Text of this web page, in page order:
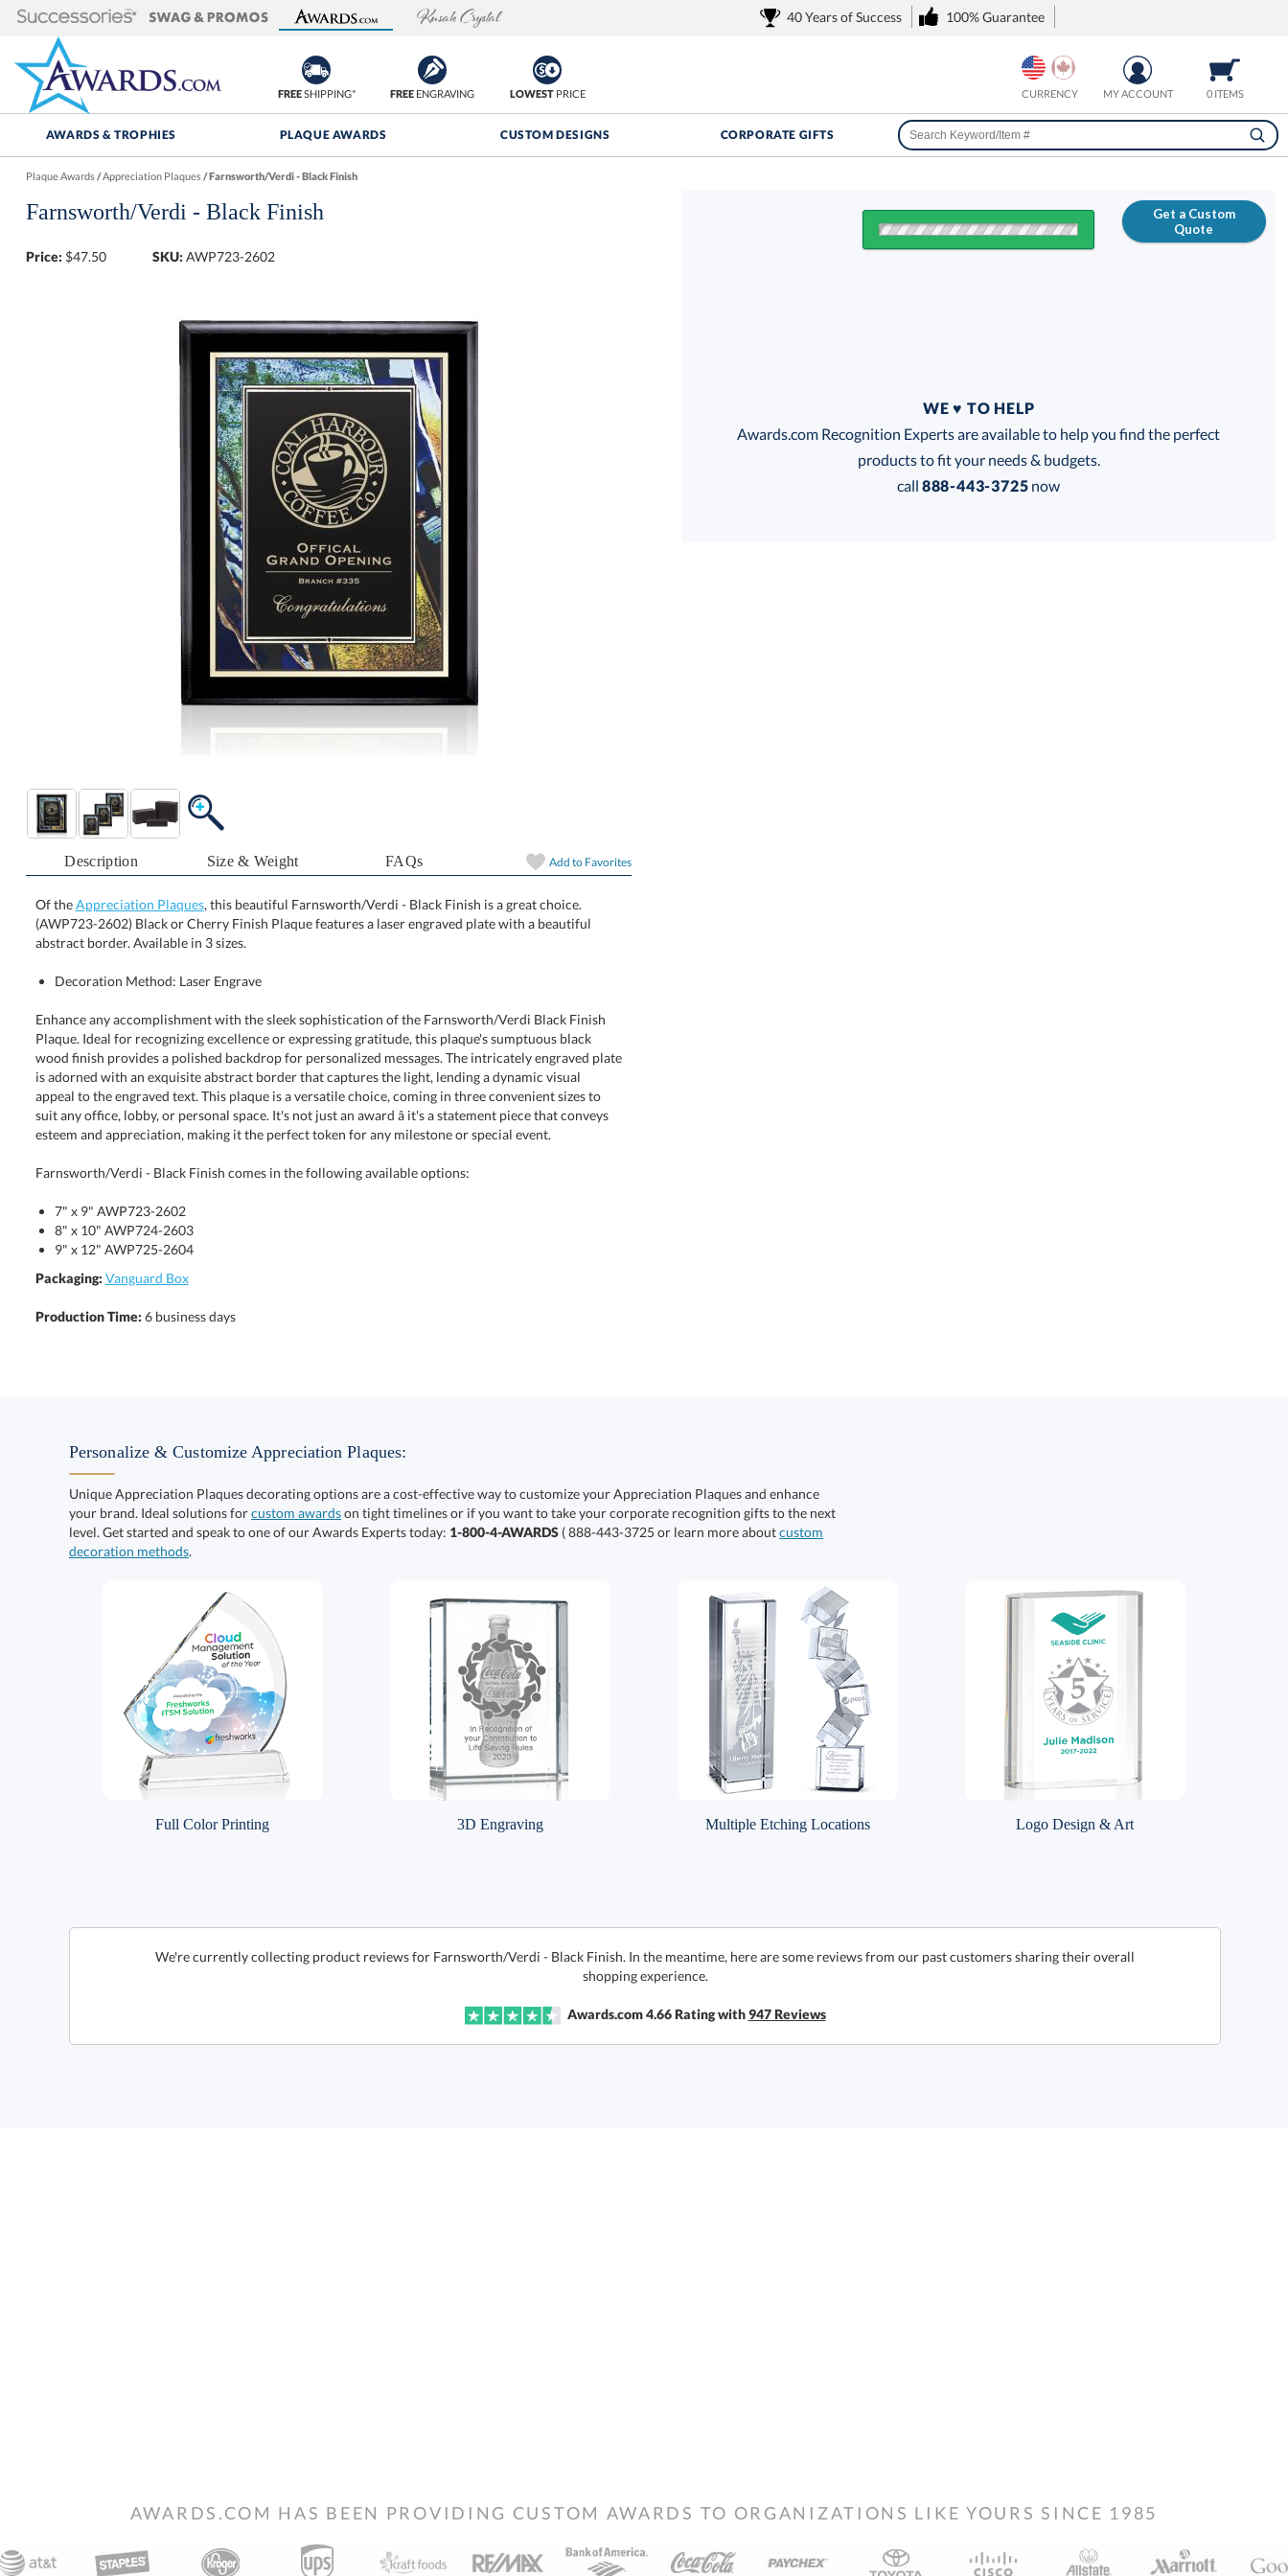
40 Years of Success 100% Guarantee
FREESHIPPING* FREEENGRAVING LOWESTPRICE 0 ITEMS
MY ACCOUNT
CURRENCY
AWARDS & TROPHIES PLAQUE AWARDS CUSTOM DESIGNS CORPORATE GIFTS
Plaque Awards/Appreciation Plaques/Farnsworth/Verdi - Black Finish
Farnsworth/Verdi - Black Finish
Price: $47.50 SKU: AWP723-2602
Description Size & Weight FAQs Add to Favorites
Of theAppreciation Plaques, this beautiful Farnsworth/Verdi - Black Finish is a great choice.
(AWP723-2602) Black or Cherry Finish Plaque features a laser engraved plate with a beautiful
abstract border. Available in 3 sizes.
Decoration Method: Laser Engrave
Enhance any accomplishment with the sleek sophistication of the Farnsworth/Verdi Black Finish
Plaque. Ideal for recognizing excellence or expressing gratitude, this plaque's sumptuous black
wood finish provides a polished backdrop for personalized messages. The intricately engraved plate
is adorned with an exquisite abstract border that captures the light, lending a dynamic visual
appeal to the engraved text. This plaque is a versatile choice, coming in three convenient sizes to
suit any office, lobby, or personal space. It's not just an award â it's a statement piece that conveys
esteem and appreciation, making it the perfect token for any milestone or special event.
Farnsworth/Verdi - Black Finish comes in the following available options:
7" x 9" AWP723-2602
8" x 10" AWP724-2603
9" x 12" AWP725-2604
Packaging: Vanguard Box
Production Time: 6 business days
Get a Custom
Quote
Choose a Size:
WE ♥ TO HELP
Awards.com Recognition Experts are available to help you find the perfect
products to fit your needs & budgets.
call 888-443-3725 now
Personalize & Customize Appreciation Plaques:
Unique Appreciation Plaques decorating options are a cost-effective way to customize your Appreciation Plaques and enhance
your brand. Ideal solutions forcustom awardson tight timelines or if you want to take your corporate recognition gifts to the next
level. Get started and speak to one of our Awards Experts today: 1-800-4-AWARDS ( 888-443-3725 or learn more aboutcustom
decoration methods.
Full Color Printing 3D Engraving Multiple Etching Locations Logo Design & Art
We're currently collecting product reviews for Farnsworth/Verdi - Black Finish. In the meantime, here are some reviews from our past customers sharing their overall
shopping experience.
Awards.com 4.66Rating with947Reviews
AWARDS.COM HAS BEEN PROVIDING CUSTOM AWARDS TO ORGANIZATIONS LIKE YOURS SINCE 1985